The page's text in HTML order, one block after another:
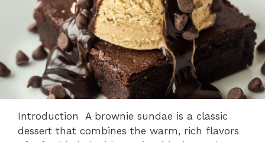
Introduction A brownie sundae is a classic
dessert that combines the warm, rich flavors